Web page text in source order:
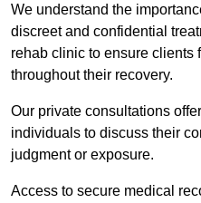
We understand the
discreet and confidential
rehab clinic to ensure clients
throughout their recovery.
Our private consultations
individuals to discuss their
judgment or exposure.
Access to secure medical